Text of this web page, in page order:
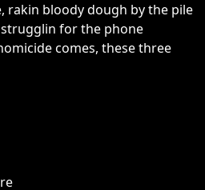
rakin bloody dough by the pile
for the phone
comes, these three